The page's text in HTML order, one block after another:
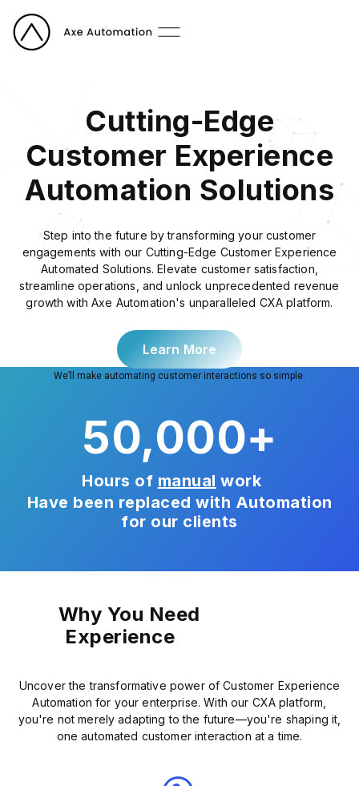
Cutting-Edge
Customer Experience
Automation Solutions
Step into the future by transforming your customer
engagements with our Cutting-Edge Customer Experience
Automated Solutions. Elevate customer satisfaction,
streamline operations, and unlock unprecedented revenue
growth with Axe Automation's unparalleled CXA platform.
Learn More
We’ll make automating customer interactions so simple.
50,000+
Hours of manual work
Have been replaced with Automation
for our clients
Why You Need
Experience
Uncover the transformative power of Customer Experience
Automation for your enterprise. With our CXA platform,
you're not merely adapting to the future—you're shaping it,
one automated customer interaction at a time.